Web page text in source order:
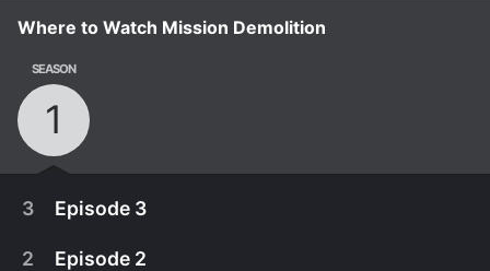
Where to Watch Mission Demolition
SEASON
1
3 Episode 3
2 Episode 2